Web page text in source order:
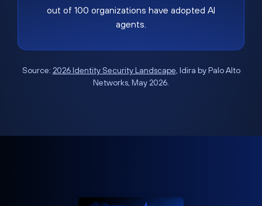
out of 100 organizations have adopted AI
agents.
Source: 2026 Identity Security Landscape, Idira by Palo Alto
Networks, May 2026.